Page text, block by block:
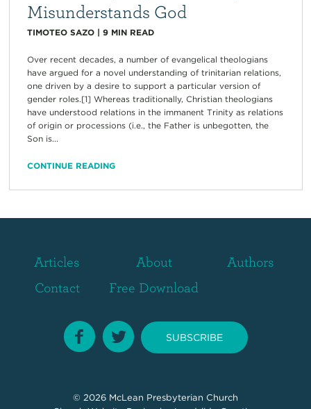
Misunderstands God
TIMOTEO SAZO| 9 MIN READ
Over recent decades, a number of evangelical theologians
have argued for a novel understanding of trinitarian relations,
one driven by a desire to support a particular version of
gender roles.[1] Whereas traditionally, Christian theologians
have understood relations in the immanent Trinity as relations
of origin or processions (i.e., the Father is unbegotten, the
Son is...
CONTINUE READING
Articles About
Authors
Contact
Free Download
SUBSCRIBE
© 2026 McLean Presbyterian Church